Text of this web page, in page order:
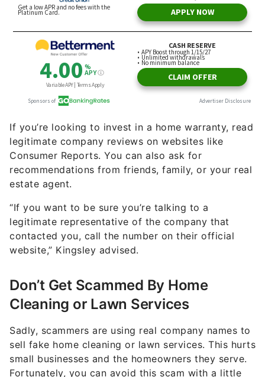
If you’re looking to invest in a home warranty, read
legitimate company reviews on websites like
Consumer Reports. You can also ask for
recommendations from friends, family, or your real
estate agent.
“If you want to be sure you’re talking to a
legitimate representative of the company that
contacted you, call the number on their official
website,” Kingsley advised.
Don’t Get Scammed By Home
Cleaning or Lawn Services
Sadly, scammers are using real company names to
sell fake home cleaning or lawn services. This hurts
small businesses and the homeowners they serve.
Fortunately, you can avoid this scam with a little